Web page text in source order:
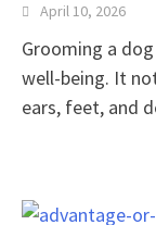
April 10, 2026
Grooming a
well-being. It
ears, feet, and